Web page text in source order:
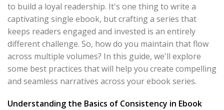
to build a loyal readership. It's one thing to write a
captivating single ebook, but crafting a series that
keeps readers engaged and invested is an entirely
different challenge. So, how do you maintain that flow
across multiple volumes? In this guide, we'll explore
some best practices that will help you create compelling
and seamless narratives across your ebook series.
Understanding the Basics of Consistency in Ebook